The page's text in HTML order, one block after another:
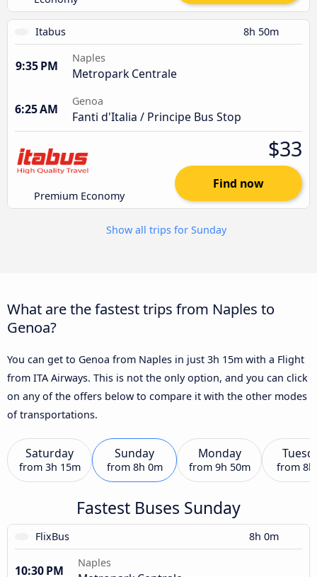
Itabus 8h 50m
9:35 PM
Naples
Metropark Centrale
6:25 AM
Genoa
Fanti d'Italia / Principe Bus Stop
Premium Economy
$33
Find now
Show all trips for Sunday
What are the fastest trips from Naples to
Genoa?
You can get to Genoa from Naples in just 3h 15m with a Flight
from ITA Airways. This is not the only option, and you can click
on any of the offers below to compare it with the other modes
of transportations.
Saturday
from 3h 15m
Sunday
from 8h 0m
Monday
from 9h 50m from 8h
Fastest Buses Sunday
FlixBus 8h 0m
10:30 PM
Naples